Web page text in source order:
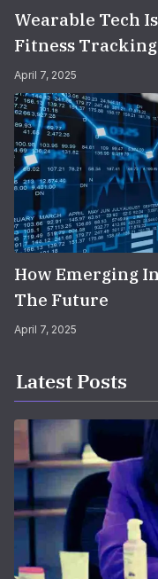
Wearable Tech
Fitness Tracking
April 7, 2025
How Emerging
The Future
April 7, 2025
Latest Posts